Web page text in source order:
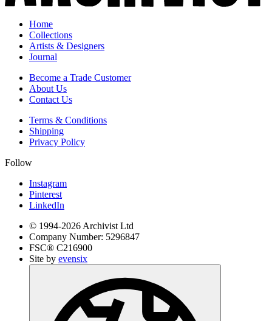
Home
Collections
Artists & Designers
Journal
Become a Trade Customer
About Us
Contact Us
Terms & Conditions
Shipping
Privacy Policy
Follow
Instagram
Pinterest
LinkedIn
© 1994-2026 Archivist Ltd
Company Number: 5296847
FSC® C216900
Site by evensix